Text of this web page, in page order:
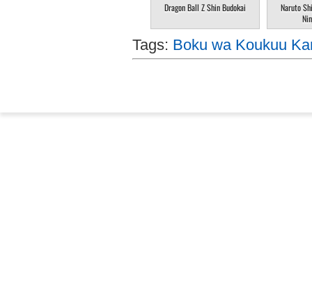
Dragon Ball Z Shin Budokai
Naruto
Tags: Boku wa Koukuu